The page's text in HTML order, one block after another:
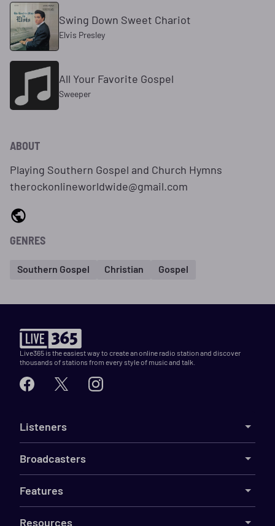
Swing Down Sweet Chariot
Elvis Presley
All Your Favorite Gospel
Sweeper
ABOUT
Playing Southern Gospel and Church Hymns
therockonlineworldwide@gmail.com
GENRES
Southern Gospel Christian Gospel
Live365 is the easiest way to create an online radio station and discover
thousands of stations from every style of music and talk.
Listeners
Broadcasters
Features
Resources